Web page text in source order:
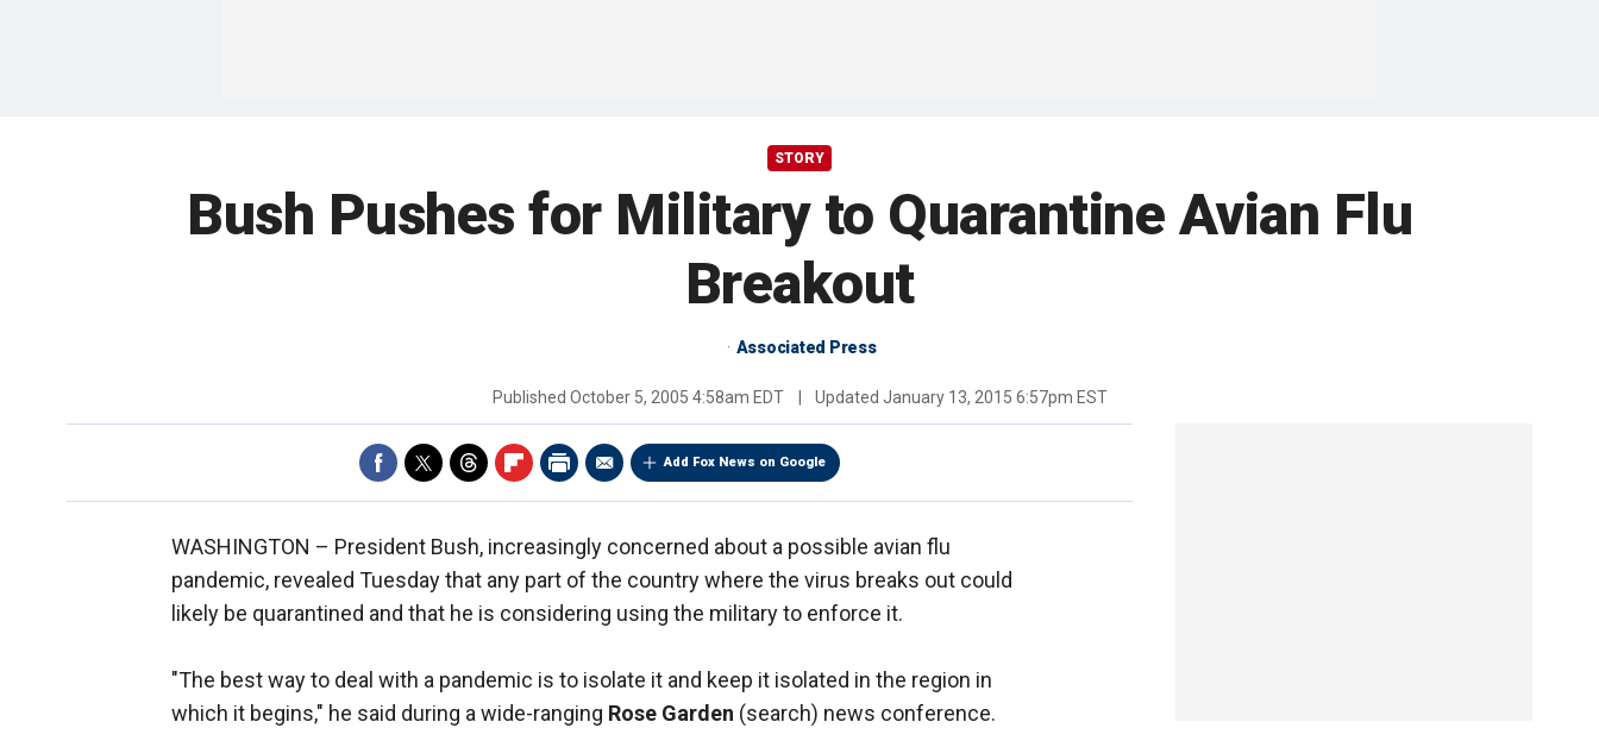
STORY
Bush Pushes for Military to Quarantine Avian Flu
Breakout
Associated Press
Published October 5, 2005 4:58am EDT Updated January 13, 2015 6:57pm EST
Add Fox News on Google
WASHINGTON – President Bush, increasingly concerned about a possible avian flu
pandemic, revealed Tuesday that any part of the country where the virus breaks out could
likely be quarantined and that he is considering using the military to enforce it.
"The best way to deal with a pandemic is to isolate it and keep it isolated in the region in
which it begins," he said during a wide-ranging Rose Garden (search) news conference.